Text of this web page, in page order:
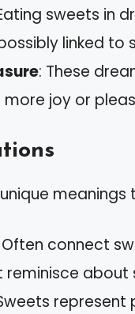
sweets in
linked to
: These
joy or
meanings
Often connect
reminisce about